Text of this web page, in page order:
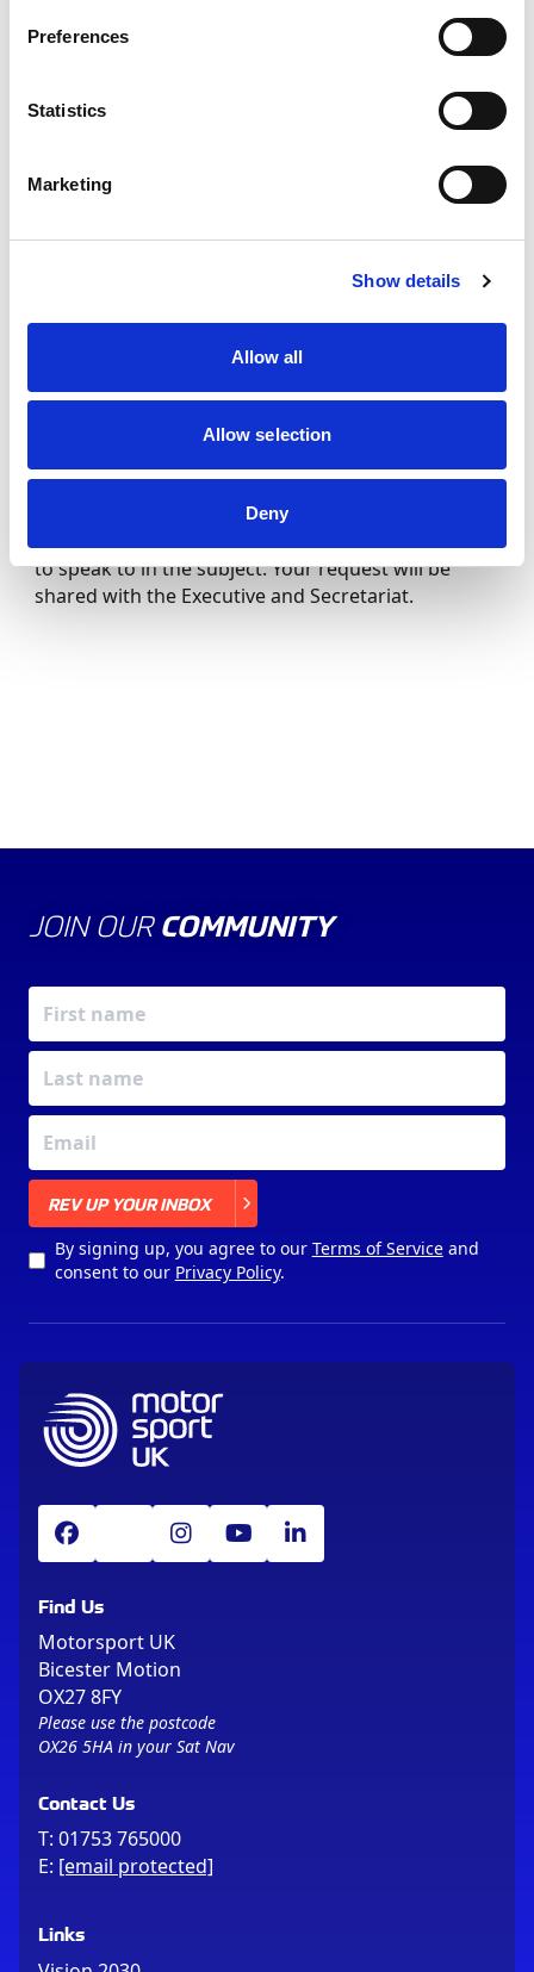
Preferences
Statistics
Marketing
Show details
Allow all
Allow selection
Deny
Patrick O’Donovan
Colin Anderson
Motorsport UK
Cheryl Lynch
To speak to the Autocross & Rallycross Sub
Committee, please contact the committee email
to speak to in the subject. Your request will be
shared with the Executive and Secretariat.
JOIN OUR COMMUNITY
REV UP YOUR INBOX
By signing up, you agree to our Terms of Serviceand
consent to our Privacy Policy.
Find Us
Motorsport UK
Bicester Motion
OX27 8FY
Please use the postcode
OX26 5HA in your Sat Nav
Contact Us
T: 01753 765000
E: [email protected]
Links